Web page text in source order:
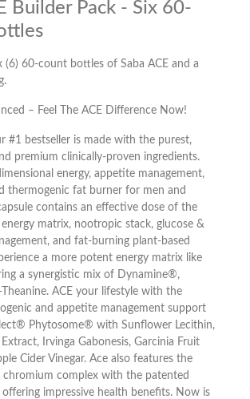
Builder Pack - Six 60-
(6) 60-count bottles of Saba ACE and a
– Feel The ACE Difference Now!
#1 bestseller is made with the purest,
premium clinically-proven ingredients.
energy, appetite management,
thermogenic fat burner for men and
contains an effective dose of the
matrix, nootropic stack, glucose &
and fat-burning plant-based
a more potent energy matrix like
a synergistic mix of Dynamine®,
Theanine. ACE your lifestyle with the
and appetite management support
Phytosome® with Sunflower Lecithin,
Extract, Irvinga Gabonesis, Garcinia Fruit
Cider Vinegar. Ace also features the
chromium complex with the patented
impressive health benefits. Now is